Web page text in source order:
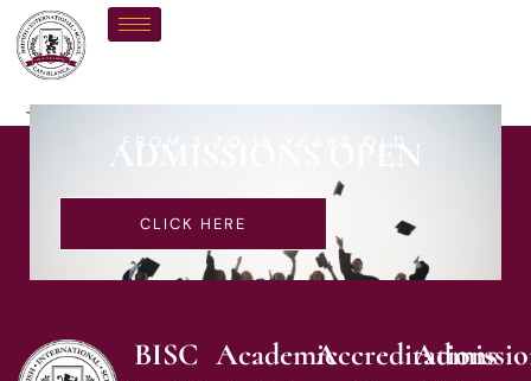
Mr H Sahraoui
FROM 3 TO 18 YEARS OLD
ADMISSIONS OPEN
CLICK HERE
BISC AcademicAccreditations